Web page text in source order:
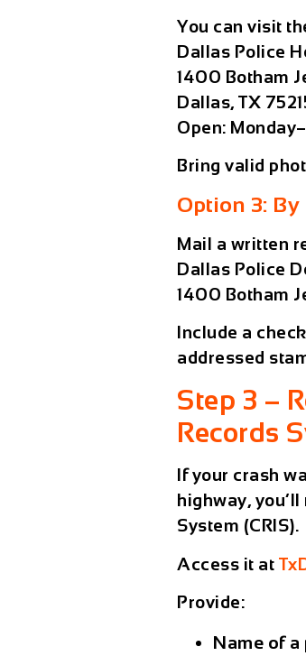
You can visit
Dallas Police
1400 Botham
Dallas, TX
Open:
Bring valid
Option 3: By
Mail a written
Dallas Police
1400 Botham
Include a
addressed
Step 3 –
Records
If your crash
highway,
System (CRIS).
Access it at
Provide:
Name of